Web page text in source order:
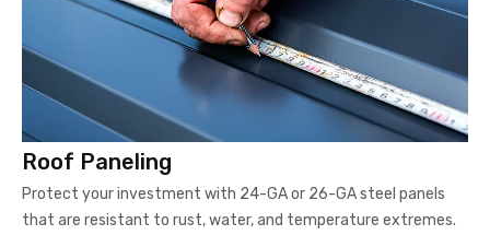
Roof Paneling
Protect your investment with 24-GA or 26-GA steel panels
that are resistant to rust, water, and temperature extremes.